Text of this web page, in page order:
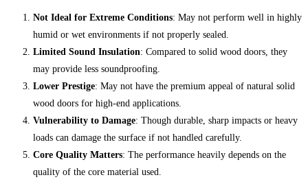
Not Ideal for Extreme Conditions: May not perform well in highly
humid or wet environments if not properly sealed.
Limited Sound Insulation: Compared to solid wood doors, they
may provide less soundproofing.
Lower Prestige: May not have the premium appeal of natural solid
wood doors for high-end applications.
Vulnerability to Damage: Though durable, sharp impacts or heavy
loads can damage the surface if not handled carefully.
Core Quality Matters: The performance heavily depends on the
quality of the core material used.